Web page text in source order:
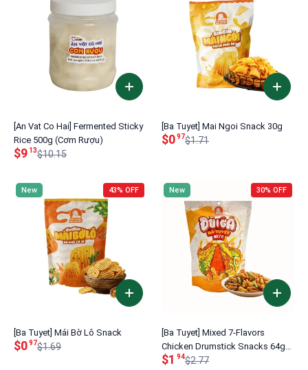
[An Vat Co Hai] Fermented Sticky
Rice 500g (Cơm Rượu)
$9 13$10.15
[Ba Tuyet] Mai Ngoi Snack 30g
$097$1.71
43% OFF
New
[Ba Tuyet] Mái Bờ Lô Snack
$097$1.69
30% OFF
New
[Ba Tuyet] Mixed 7-Flavors
Chicken Drumstick Snacks 64g/
Đùi Gà Mix 7 Vị
$1 94$2.77